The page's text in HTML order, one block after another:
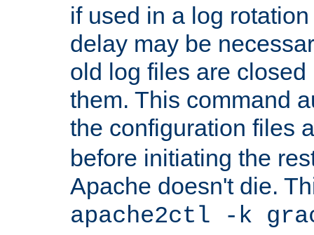
if used in a log
delay may be
old log files are
them. This command
the configuration files
before initiating the
Apache doesn't die.
apache2ctl -k